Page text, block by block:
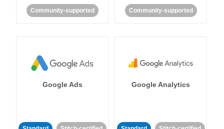
Community-supported Community-supported
Google Ads Google Analytics